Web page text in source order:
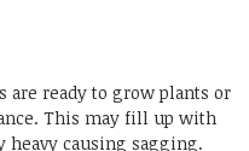
are ready to grow plants or
This may fill up with
heavy causing sagging.